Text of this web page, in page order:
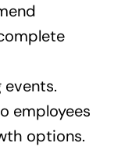
events.
employees
options.